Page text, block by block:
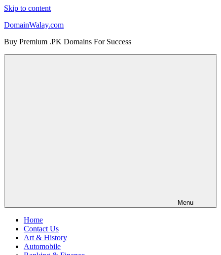
Skip to content
DomainWalay.com
Buy Premium .PK Domains For Success
Menu
Home
Contact Us
Art & History
Automobile